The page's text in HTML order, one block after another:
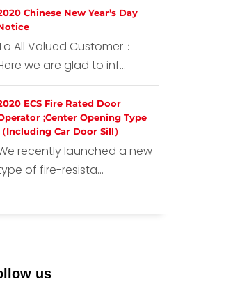
Chinese New Year’s Day
All Valued Customer：
we are glad to inf...
ECS Fire Rated Door
;Center Opening Type
（Including Car Door Sill）
recently launched a new
of fire-resista...
us